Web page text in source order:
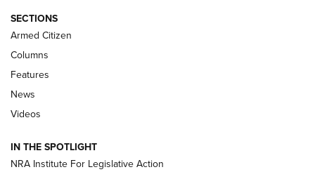
Journal Of The NRA
MDT TIKKA T3X
First Look: Real Avid Tools For Short Barrel Rifles | An NRA
Shooting Sports Journal
Beretta’s B22 Jaguar Metal Competition Brings Racegun
Polish to Rimfire Steel | An NRA Shooting Sports Journal
Smith & Wesson’s Folding M&P FPC 22LR Features Built-In
Magazine Storage | An NRA Shooting Sports Journal
SECTIONS
Armed Citizen
Columns
Features
News
Videos
IN THE SPOTLIGHT
NRA Institute For Legislative Action